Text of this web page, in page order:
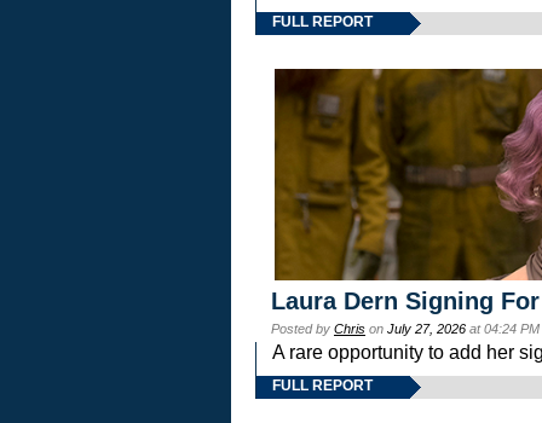
FULL REPORT
Laura Dern Signing
Posted by Chris on July 27, 2026 at 04:24
A rare opportunity to add her
FULL REPORT